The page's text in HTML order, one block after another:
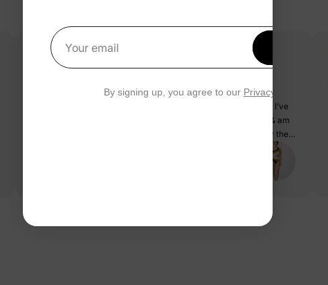
Exactly as pictured & fit great!
Loved this print for my family of 4. Was nervous about my fit as I’ve
been on a weight loss journey and usually range from 173-178 & am
5’8 with a pretty large butt. This suit fit extremely well with only the
underarm portion being a little loose. Also fast shipping that helped
Your email
By signing up, you agree to our Privacy Policy